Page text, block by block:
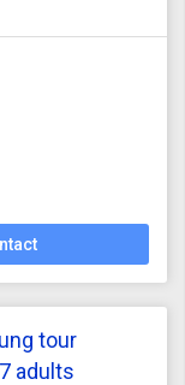
tour
adults